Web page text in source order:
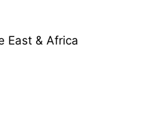
East & Africa